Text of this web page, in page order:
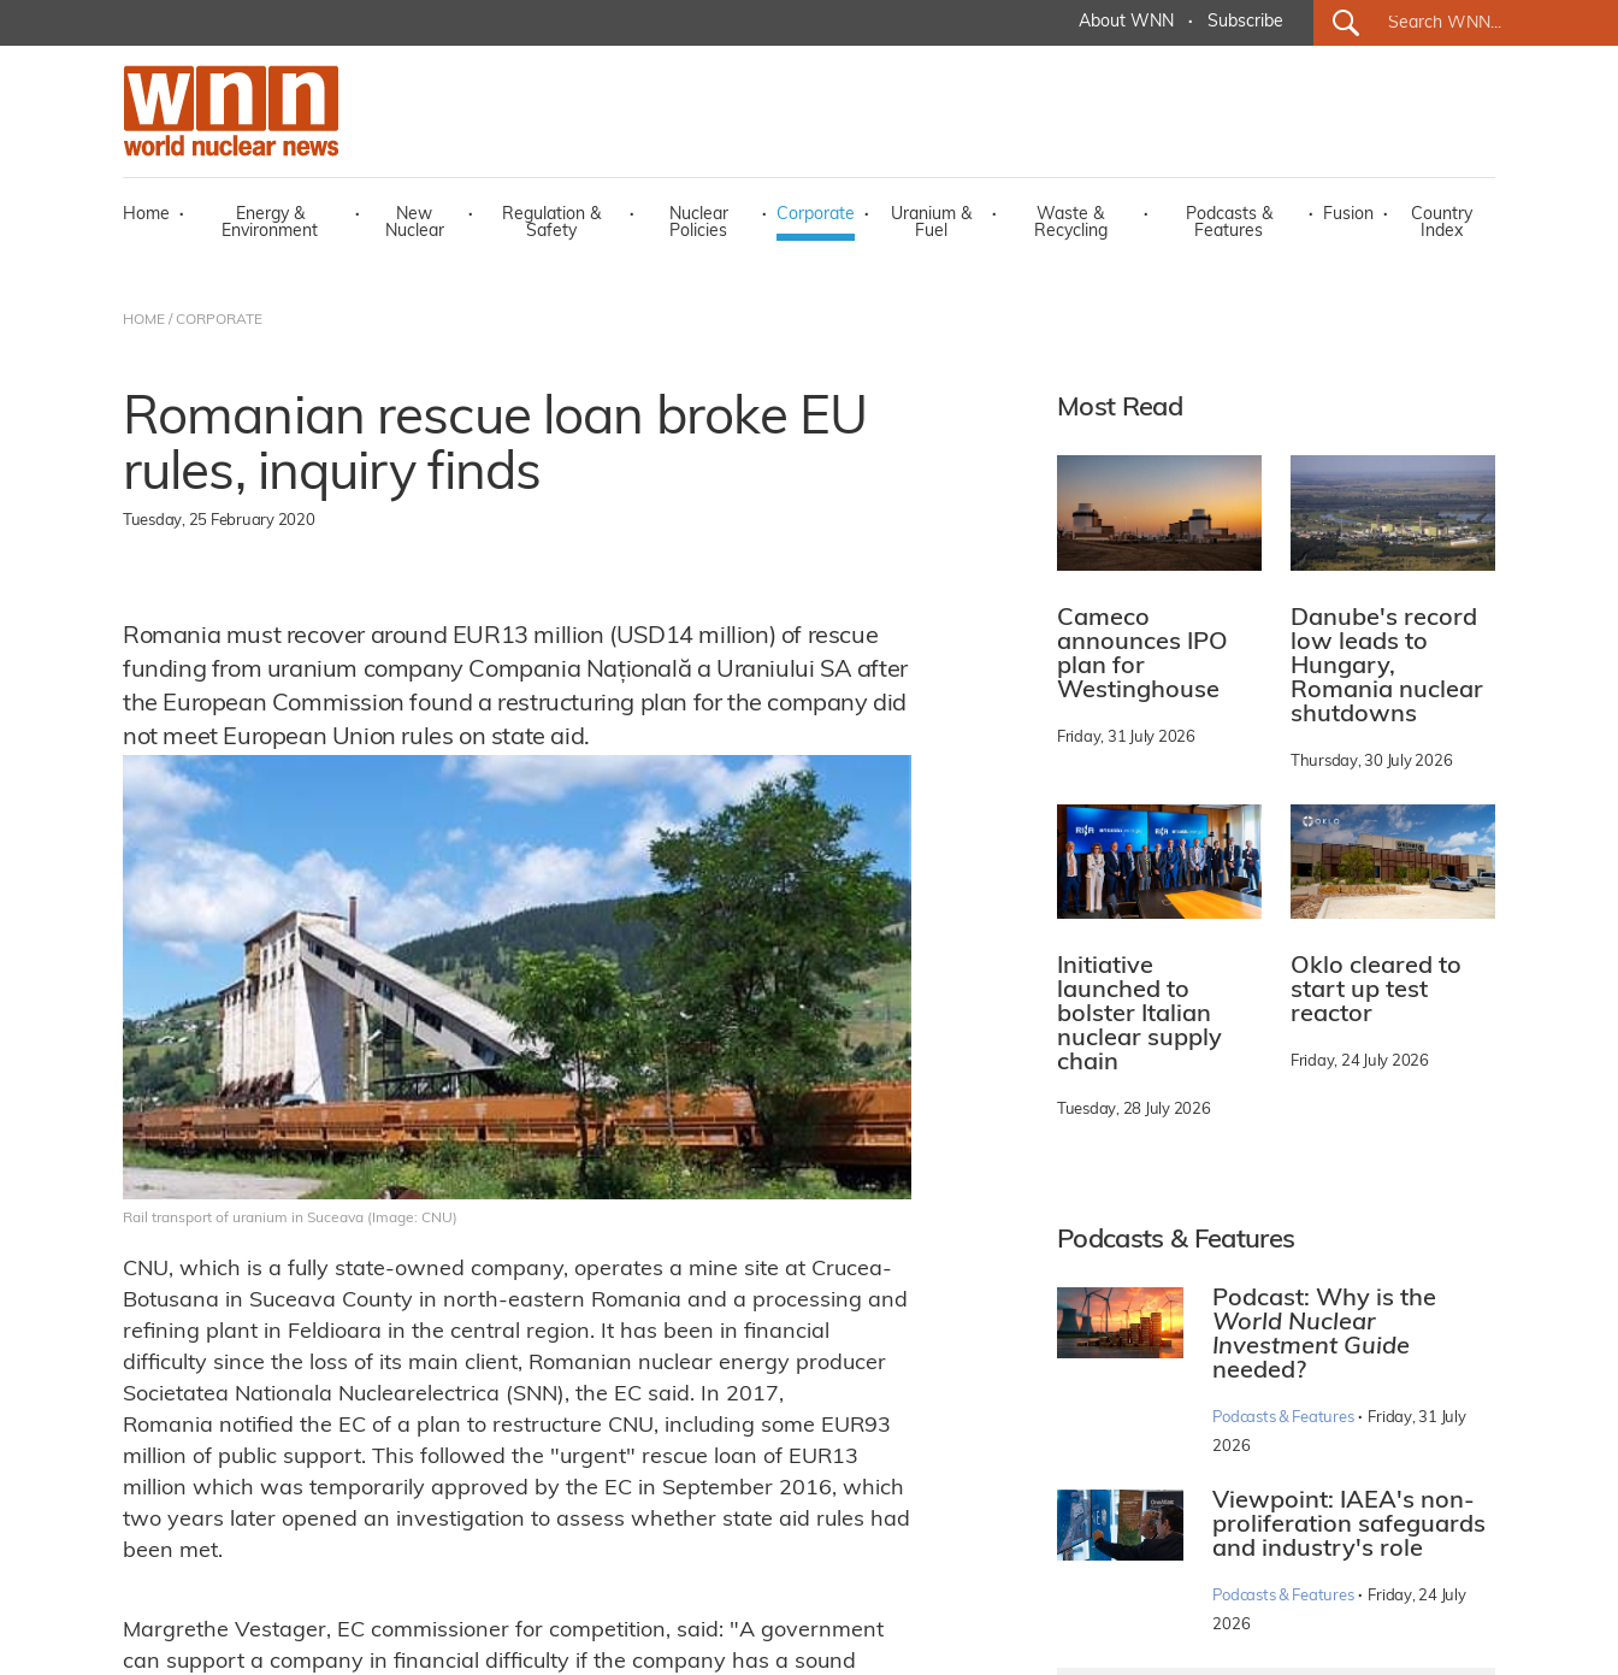
About WNN · Subscribe
Home ·
Energy &
Environment
·
New
Nuclear
·
Regulation &
Safety
·
Nuclear
Policies
· Corporate ·
Uranium &
Fuel
·
Waste &
Recycling
·
Podcasts &
Features
· Fusion ·
Country
Index
HOME / CORPORATE
Romanian rescue loan broke EU
rules, inquiry finds
Tuesday, 25 February 2020
Romania must recover around EUR13 million (USD14 million) of rescue
funding from uranium company Compania Națională a Uraniului SA after
the European Commission found a restructuring plan for the company did
not meet European Union rules on state aid.
Rail transport of uranium in Suceava (Image: CNU)
CNU, which is a fully state-owned company, operates a mine site at Crucea-
Botusana in Suceava County in north-eastern Romania and a processing and
refining plant in Feldioara in the central region. It has been in financial
difficulty since the loss of its main client, Romanian nuclear energy producer
Societatea Nationala Nuclearelectrica (SNN), the EC said. In 2017,
Romania notified the EC of a plan to restructure CNU, including some EUR93
million of public support. This followed the "urgent" rescue loan of EUR13
million which was temporarily approved by the EC in September 2016, which
two years later opened an investigation to assess whether state aid rules had
been met.
Margrethe Vestager, EC commissioner for competition, said: "A government
can support a company in financial difficulty if the company has a sound
Most Read
Cameco
announces IPO
plan for
Westinghouse
Friday, 31 July 2026
Danube's record
low leads to
Hungary,
Romania nuclear
shutdowns
Thursday, 30 July 2026
Initiative
launched to
bolster Italian
nuclear supply
chain
Tuesday, 28 July 2026
Oklo cleared to
start up test
reactor
Friday, 24 July 2026
Podcasts & Features
Podcast: Why is the
World Nuclear
Investment Guide
needed?
Podcasts & Features · Friday, 31 July
2026
Viewpoint: IAEA's non-
proliferation safeguards
and industry's role
Podcasts & Features · Friday, 24 July
2026